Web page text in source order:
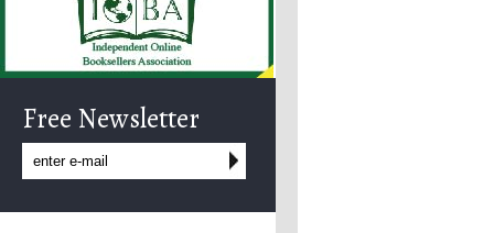
Free Newsletter